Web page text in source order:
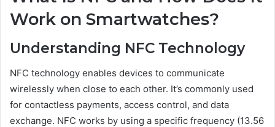
Work on Smartwatches?
Understanding NFC Technology
NFC technology enables devices to communicate
wirelessly when close to each other. It’s commonly used
for contactless payments, access control, and data
exchange. NFC works by using a specific frequency (13.56